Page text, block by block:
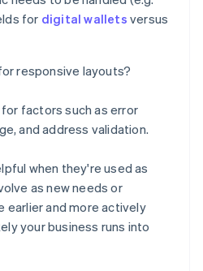
for digital wallets versus
responsive layouts?
factors such as error
and address validation.
when they're used as
as new needs or
earlier and more actively
your business runs into